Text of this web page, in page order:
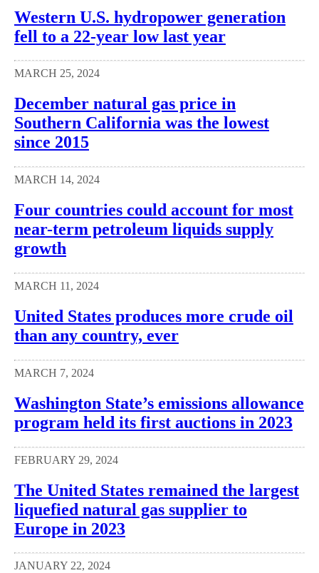
Western U.S. hydropower generation
fell to a 22-year low last year
MARCH 25, 2024
December natural gas price in
Southern California was the lowest
since 2015
MARCH 14, 2024
Four countries could account for most
near-term petroleum liquids supply
growth
MARCH 11, 2024
United States produces more crude oil
than any country, ever
MARCH 7, 2024
Washington State’s emissions allowance
program held its first auctions in 2023
FEBRUARY 29, 2024
The United States remained the largest
liquefied natural gas supplier to
Europe in 2023
JANUARY 22, 2024